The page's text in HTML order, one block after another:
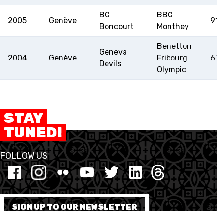
2005 Genève
BC
Boncourt
BBC
Monthey
2004 Genève
Geneva
Devils
Benetton
Fribourg
Olympic
STAY
TUNED!
FOLLOW US
SIGN UP TO OUR NEWSLETTER